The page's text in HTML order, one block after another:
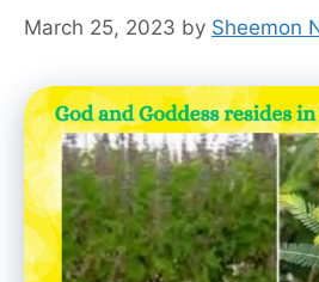
March 25, 2023 by Sheemon